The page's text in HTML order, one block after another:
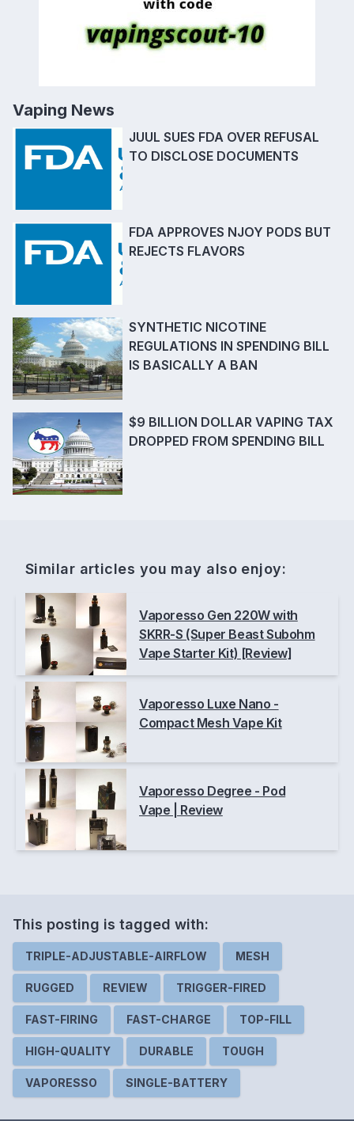
Vaping News
JUUL SUES FDA OVER REFUSAL
TO DISCLOSE DOCUMENTS
FDA APPROVES NJOY PODS BUT
REJECTS FLAVORS
SYNTHETIC NICOTINE
REGULATIONS IN SPENDING BILL
IS BASICALLY A BAN
$9 BILLION DOLLAR VAPING TAX
DROPPED FROM SPENDING BILL
Similar articles you may also enjoy:
Vaporesso Gen 220W with
SKRR-S (Super Beast Subohm
Vape Starter Kit) [Review]
Vaporesso Luxe Nano -
Compact Mesh Vape Kit
Vaporesso Degree - Pod
Vape | Review
This posting is tagged with:
TRIPLE-ADJUSTABLE-AIRFLOW MESH
RUGGED REVIEW TRIGGER-FIRED
FAST-FIRING FAST-CHARGE TOP-FILL
HIGH-QUALITY DURABLE TOUGH
VAPORESSO SINGLE-BATTERY